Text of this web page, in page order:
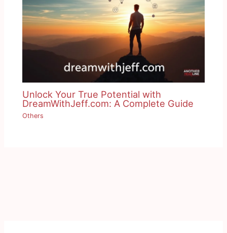
Unlock Your True Potential with
DreamWithJeff.com: A Complete Guide
Others